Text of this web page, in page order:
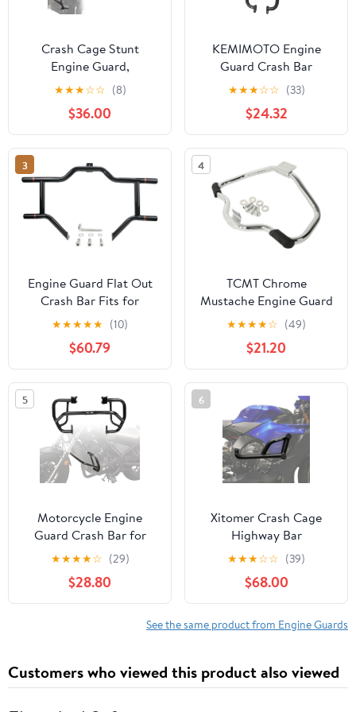
Crash Cage Stunt
Engine Guard,
Motorcycle Crash Bar
Highway Bar Race Rail
Fit for YZF-R7 2021-
2025
★★★☆☆ (8)
$36.00
KEMIMOTO Engine
Guard Crash Bar
Compatible with Navi
2022 2023 2024 2025
CNC Aluminum Crash
Bars
★★★☆☆ (33)
$24.32
3
Engine Guard Flat Out
Crash Bar Fits for
Harley 1997-2008
Touring Road Glide
Street Glide Road King
Electra Glide Ultra
Limited (97-08 Gloss
Black Crash Bar)
★★★★★ (10)
$60.79
4
TCMT Chrome
Mustache Engine Guard
Cash Bar Fits For Harley
Sportster XL883 XL1200
2004-2022 Forty Eight
2010-2020 Seventy Two
2012-2016 SuperLow
2014-2017 XR1200
2009-2012 Roadster
2016-2020
★★★★☆ (49)
$21.20
5
Motorcycle Engine
Guard Crash Bar for
Rebel 300 CMX300
2017 2018 2019 2020
2021 2022 2023 2024
2025 2026 Highway Bar
★★★★☆ (29)
$28.80
6
Xitomer Crash Cage
Highway Bar
Compatible with YZF-R1
YZF R1 2015-2025,
Engine Guard
Motorcycle Crash Bar
Race Rail Stunt Cage
★★★☆☆ (39)
$68.00
See the same product from Engine Guards
Customers who viewed this product also viewed